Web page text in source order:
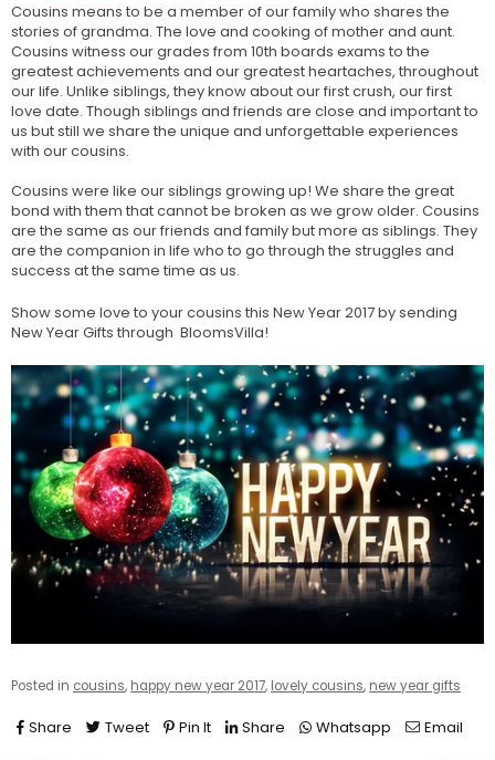
Cousins means to be a member of our family who shares the
stories of grandma. The love and cooking of mother and aunt.
Cousins witness our grades from 10th boards exams to the
greatest achievements and our greatest heartaches, throughout
our life. Unlike siblings, they know about our first crush, our first
love date. Though siblings and friends are close and important to
us but still we share the unique and unforgettable experiences
with our cousins.
Cousins were like our siblings growing up! We share the great
bond with them that cannot be broken as we grow older. Cousins
are the same as our friends and family but more as siblings. They
are the companion in life who to go through the struggles and
success at the same time as us.
Show some love to your cousins this New Year 2017 bysending
New Year Gifts through BloomsVilla!
Posted in cousins, happy new year 2017, lovely cousins, new year gifts
Share Tweet Pin It Share Whatsapp Email